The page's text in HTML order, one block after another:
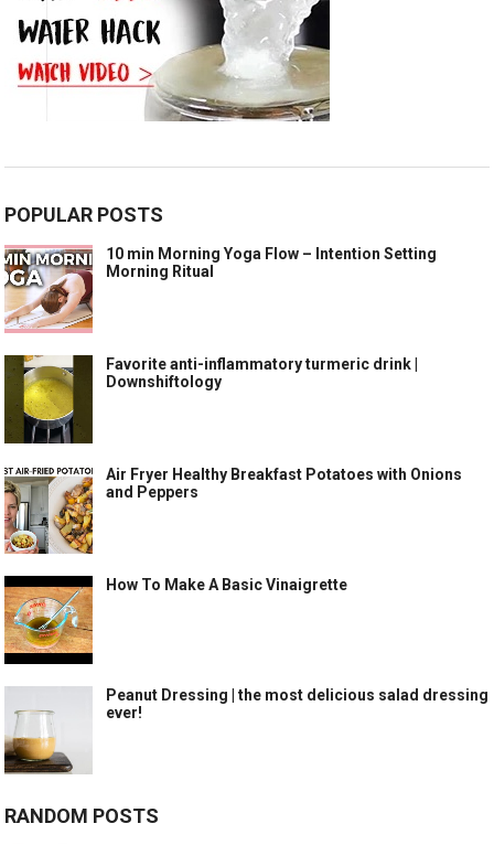
POPULAR POSTS
10 min Morning Yoga Flow – Intention Setting
Morning Ritual
Favorite anti-inflammatory turmeric drink |
Downshiftology
Air Fryer Healthy Breakfast Potatoes with Onions
and Peppers
How To Make A Basic Vinaigrette
Peanut Dressing | the most delicious salad dressing
ever!
RANDOM POSTS